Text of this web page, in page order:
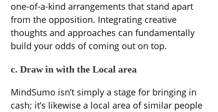
one-of-a-kind arrangements that stand apart
from the opposition. Integrating creative
thoughts and approaches can fundamentally
build your odds of coming out on top.
c. Draw in with the Local area
MindSumo isn’t simply a stage for bringing in
cash; it’s likewise a local area of similar people